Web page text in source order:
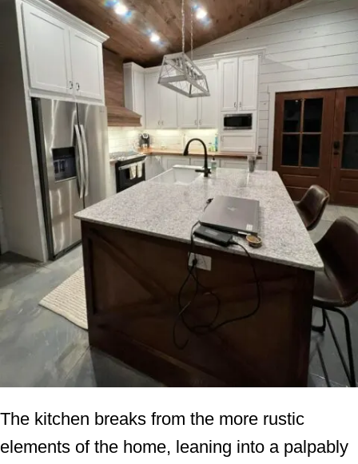
The kitchen breaks from the more rustic
elements of the home, leaning into a palpably